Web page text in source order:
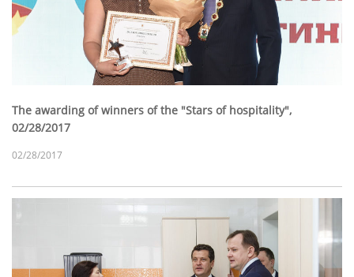
The awarding of winners of the "Stars of hospitality",
02/28/2017
02/28/2017